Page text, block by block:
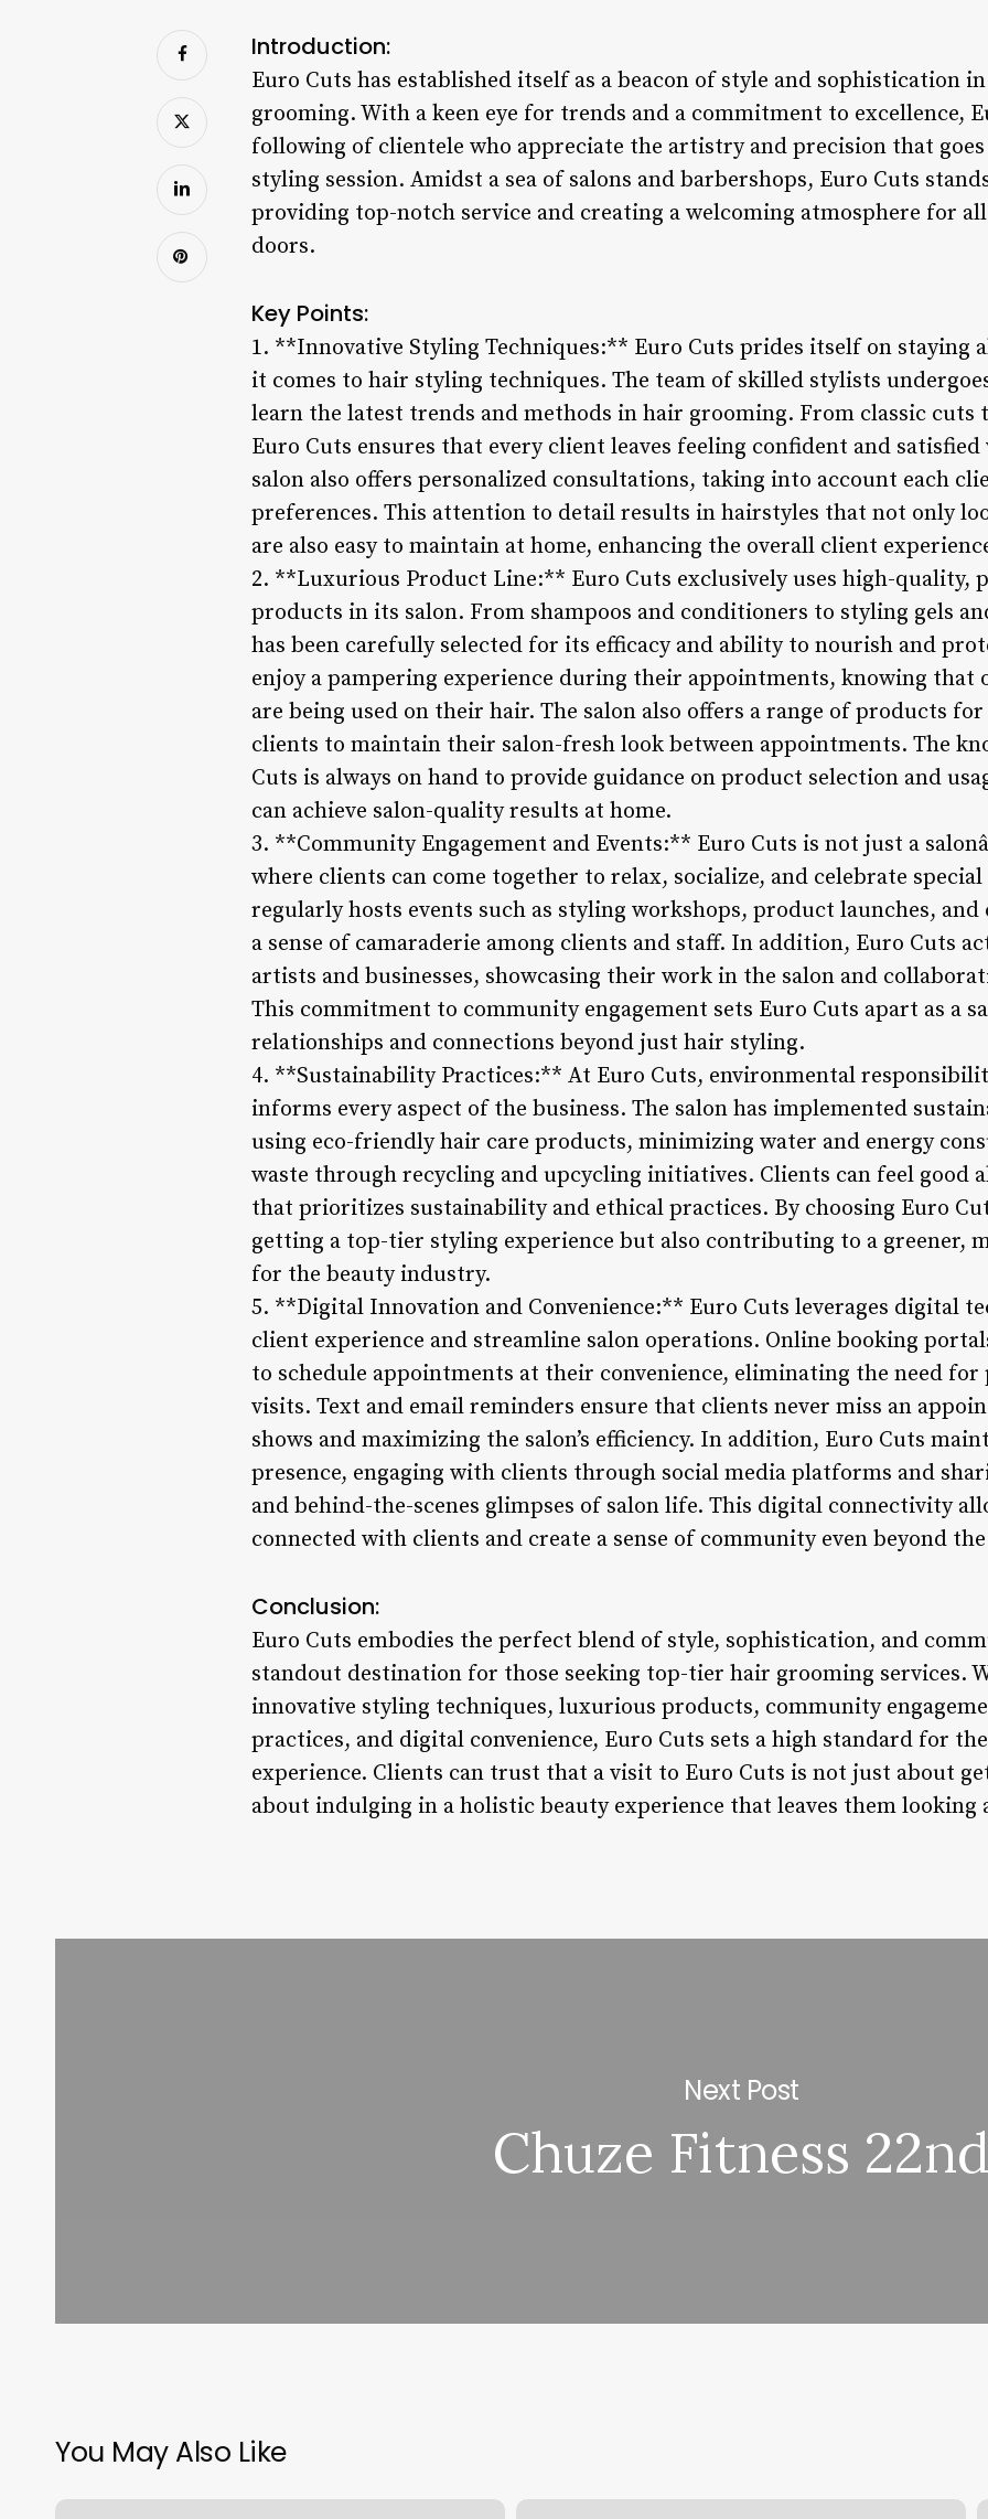
Introduction:
Euro Cuts has established itself as a beacon of style and sophistication
grooming. With a keen eye for trends and a commitment to excellence,
following of clientele who appreciate the artistry and precision that
styling session. Amidst a sea of salons and barbershops, Euro Cuts
providing top-notch service and creating a welcoming atmosphere for
doors.
Key Points:
1. **Innovative Styling Techniques:** Euro Cuts prides itself on staying
it comes to hair styling techniques. The team of skilled stylists
learn the latest trends and methods in hair grooming. From classic cuts
Euro Cuts ensures that every client leaves feeling confident and
salon also offers personalized consultations, taking into account each
preferences. This attention to detail results in hairstyles that not only
are also easy to maintain at home, enhancing the overall client
2. **Luxurious Product Line:** Euro Cuts exclusively uses high-quality,
products in its salon. From shampoos and conditioners to styling gels
has been carefully selected for its efficacy and ability to nourish and
enjoy a pampering experience during their appointments, knowing that
are being used on their hair. The salon also offers a range of products
clients to maintain their salon-fresh look between appointments. The
Cuts is always on hand to provide guidance on product selection and
can achieve salon-quality results at home.
3. **Community Engagement and Events:** Euro Cuts is not just a
where clients can come together to relax, socialize, and celebrate special
regularly hosts events such as styling workshops, product launches,
a sense of camaraderie among clients and staff. In addition, Euro Cuts
artists and businesses, showcasing their work in the salon and
This commitment to community engagement sets Euro Cuts apart as a
relationships and connections beyond just hair styling.
4. **Sustainability Practices:** At Euro Cuts, environmental
informs every aspect of the business. The salon has implemented
using eco-friendly hair care products, minimizing water and energy
waste through recycling and upcycling initiatives. Clients can feel good
that prioritizes sustainability and ethical practices. By choosing Euro
getting a top-tier styling experience but also contributing to a greener,
for the beauty industry.
5. **Digital Innovation and Convenience:** Euro Cuts leverages digital
client experience and streamline salon operations. Online booking
to schedule appointments at their convenience, eliminating the need for
visits. Text and email reminders ensure that clients never miss an
shows and maximizing the salon’s efficiency. In addition, Euro Cuts
presence, engaging with clients through social media platforms and
and behind-the-scenes glimpses of salon life. This digital connectivity
connected with clients and create a sense of community even beyond
Conclusion:
Euro Cuts embodies the perfect blend of style, sophistication, and
standout destination for those seeking top-tier hair grooming services.
innovative styling techniques, luxurious products, community
practices, and digital convenience, Euro Cuts sets a high standard for
experience. Clients can trust that a visit to Euro Cuts is not just about
about indulging in a holistic beauty experience that leaves them
Next Post
Chuze Fitness
You May Also Like
Yoga Salon